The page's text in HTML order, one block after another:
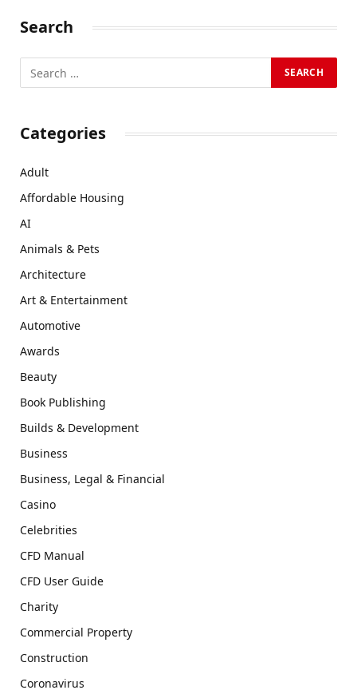
Search
Categories
Adult
Affordable Housing
AI
Animals & Pets
Architecture
Art & Entertainment
Automotive
Awards
Beauty
Book Publishing
Builds & Development
Business
Business, Legal & Financial
Casino
Celebrities
CFD Manual
CFD User Guide
Charity
Commercial Property
Construction
Coronavirus